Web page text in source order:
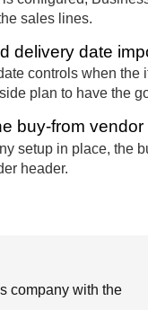
sales lines.
delivery date
controls when
plan to have the
buy-from
setup in place, the
header.
company with the